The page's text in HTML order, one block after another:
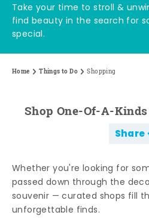
Take your time to stroll &
find beauty in the search for
special.
Home Things to Do Shopping
Shop One-Of-A-
Share
Whether you're looking for
passed down through the
souvenir — curated shops fill
unforgettable finds.